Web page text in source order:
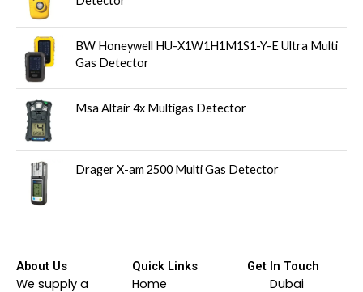
BW Honeywell HU-X1W1H1M1S1-Y-E Ultra Multi
Gas Detector
Msa Altair 4x Multigas Detector
Drager X-am 2500 Multi Gas Detector
About Us
We supply a
Quick Links
Home
Get In Touch
Dubai